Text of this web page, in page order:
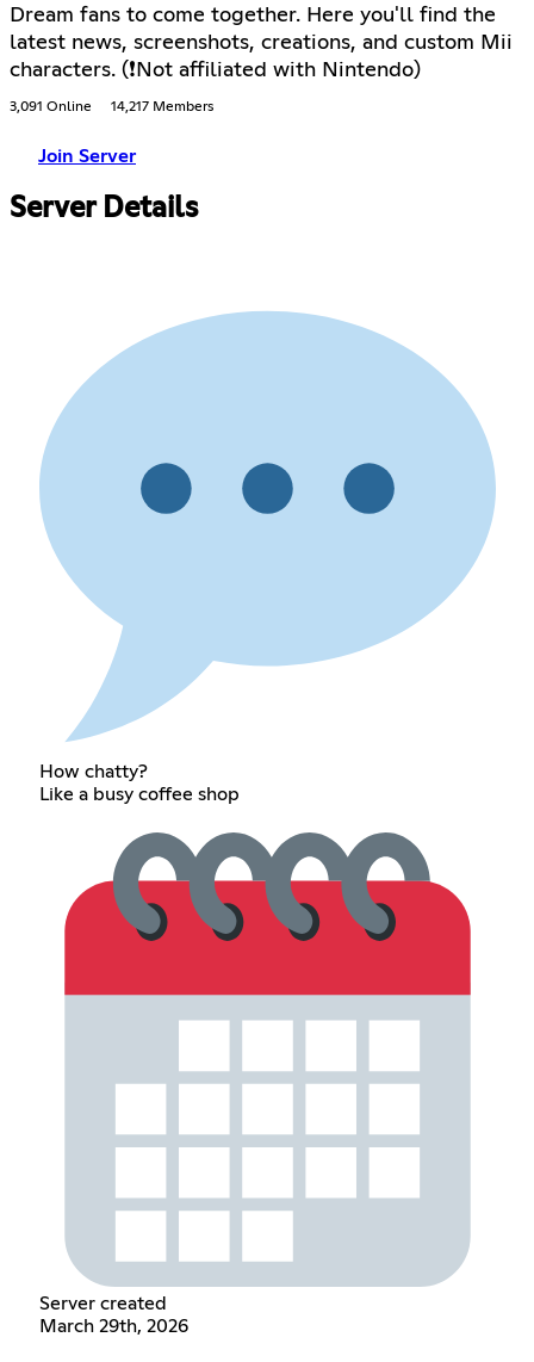
Dream fans to come together. Here you'll find the
latest news, screenshots, creations, and custom Mii
characters. (❗Not affiliated with Nintendo)
3,091 Online 14,217 Members
Join Server
Server Details
How chatty?
Like a busy coffee shop
Server created
March 29th, 2026